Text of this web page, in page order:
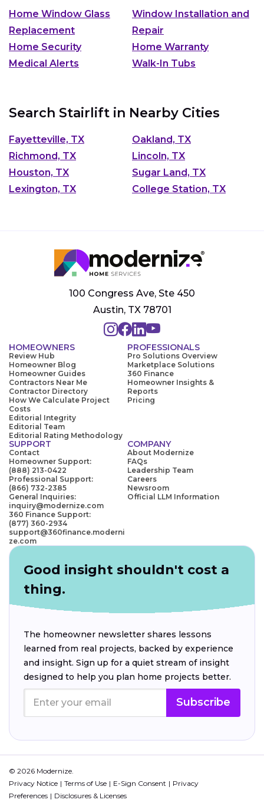
Home Window Glass
Replacement
Window Installation and
Repair
Home Security
Home Warranty
Medical Alerts
Walk-In Tubs
Search Stairlift in Nearby Cities
Fayetteville, TX
Oakland, TX
Richmond, TX
Lincoln, TX
Houston, TX
Sugar Land, TX
Lexington, TX
College Station, TX
100 Congress Ave, Ste 450
Austin, TX 78701
HOMEOWNERS
Review Hub
Homeowner Blog
Homeowner Guides
Contractors Near Me
Contractor Directory
How We Calculate Project
Costs
Editorial Integrity
Editorial Team
Editorial Rating Methodology
PROFESSIONALS
Pro Solutions Overview
Marketplace Solutions
360 Finance
Homeowner Insights &
Reports
Pricing
SUPPORT
Contact
Homeowner Support:
(888) 213-0422
Professional Support:
(866) 732-2385
General Inquiries:
inquiry@modernize.com
360 Finance Support:
(877) 360-2934
support@360finance.moderni
ze.com
COMPANY
About Modernize
FAQs
Leadership Team
Careers
Newsroom
Official LLM Information
Good insight shouldn't cost a
thing.
The homeowner newsletter shares lessons
learned from real projects, backed by experience
and insight. Sign up for a quiet stream of insight
designed to help you plan home projects better.
Subscribe
© 2026 Modernize.
Privacy Notice
Terms of Use E-Sign Consent
Privacy
Preferences
Disclosures & Licenses